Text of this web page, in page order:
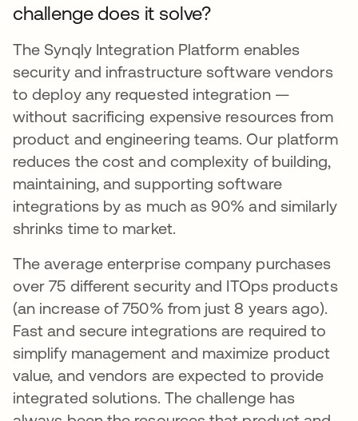
challenge does it solve?
The Synqly Integration Platform enables
security and infrastructure software vendors
to deploy any requested integration —
without sacrificing expensive resources from
product and engineering teams. Our platform
reduces the cost and complexity of building,
maintaining, and supporting software
integrations by as much as 90% and similarly
shrinks time to market.
The average enterprise company purchases
over 75 different security and ITOps products
(an increase of 750% from just 8 years ago).
Fast and secure integrations are required to
simplify management and maximize product
value, and vendors are expected to provide
integrated solutions. The challenge has